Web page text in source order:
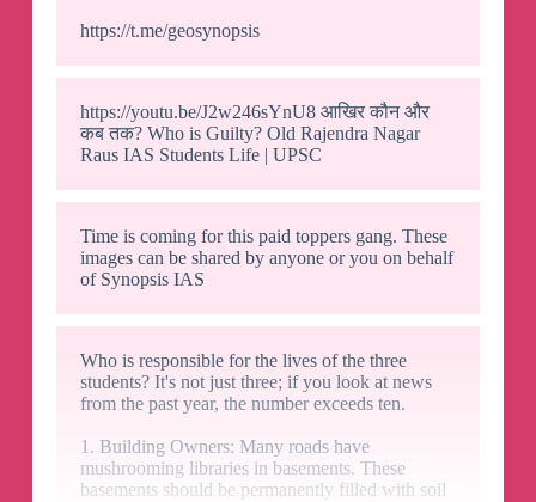
https://t.me/geosynopsis
https://youtu.be/J2w246sYnU8 आखिर कौन और
कब तक? Who is Guilty? Old Rajendra Nagar
Raus IAS Students Life | UPSC
Time is coming for this paid toppers gang. These
images can be shared by anyone or you on behalf
of Synopsis IAS
Who is responsible for the lives of the three
students? It's not just three; if you look at news
from the past year, the number exceeds ten.
1. Building Owners: Many roads have
mushrooming libraries in basements. These
basements should be permanently filled with soil